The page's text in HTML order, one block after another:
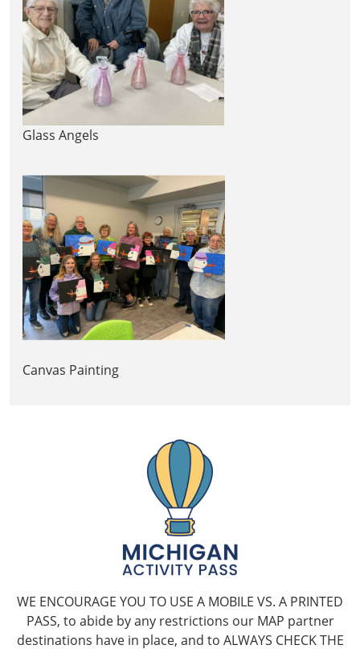
Glass Angels
Canvas Painting
WE ENCOURAGE YOU TO USE A MOBILE VS. A PRINTED
PASS, to abide by any restrictions our MAP partner
destinations have in place, and to ALWAYS CHECK THE